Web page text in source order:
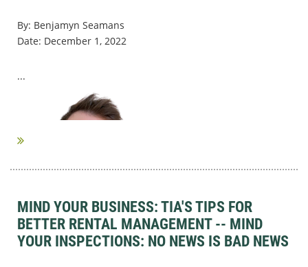
By: Benjamyn Seamans
Date: December 1, 2022
...
MIND YOUR BUSINESS: TIA'S TIPS FOR
BETTER RENTAL MANAGEMENT -- MIND
YOUR INSPECTIONS: NO NEWS IS BAD NEWS